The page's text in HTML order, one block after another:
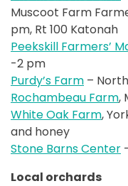
Muscoot Farm
pm, Rt 100 Katonah
Peekskill Farmers’
-2 pm
Purdy’s Farm –
Rochambeau Farm,
White Oak Farm,
and honey
Stone Barns Center
Local orchards